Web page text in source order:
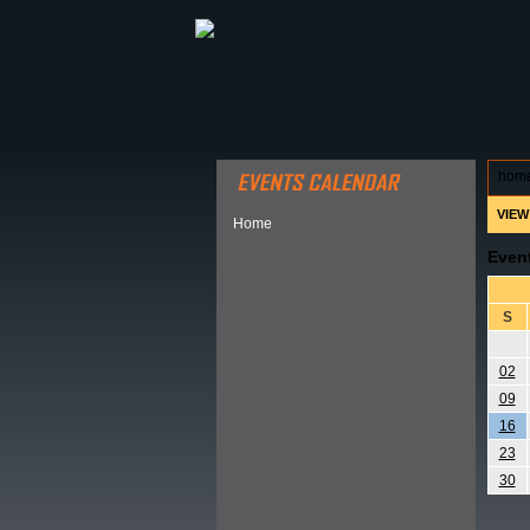
Home
S
02
09
16
23
30